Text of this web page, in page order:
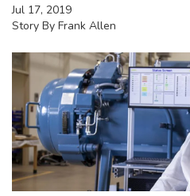
Jul 17, 2019
Story By Frank Allen